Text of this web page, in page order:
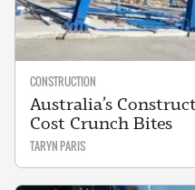
CONSTRUCTION
Australia’s
Cost Crunch Bites
TARYN PARIS